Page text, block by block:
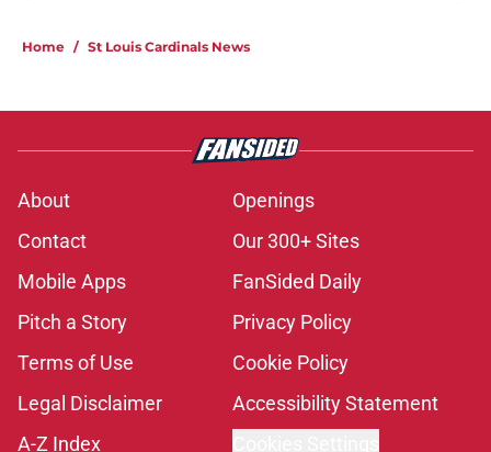
Home / St Louis Cardinals News
About
Openings
Contact
Our 300+ Sites
Mobile Apps
FanSided Daily
Pitch a Story
Privacy Policy
Terms of Use
Cookie Policy
Legal Disclaimer
Accessibility Statement
A-Z Index